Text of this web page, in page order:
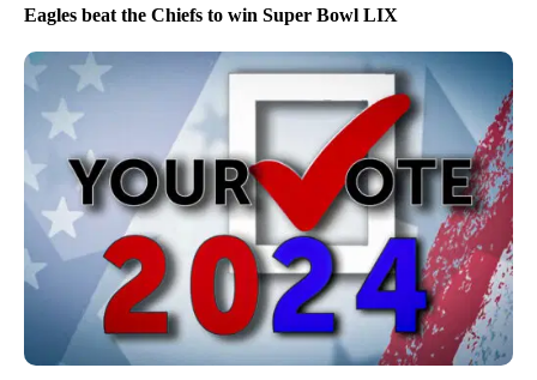
Eagles beat the Chiefs to win Super Bowl LIX